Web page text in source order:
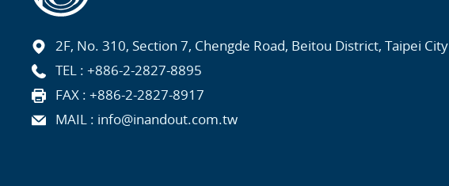
2F, No. 310, Section 7, Chengde Road, Beitou District, Taipei City
TEL : +886-2-2827-8895
FAX : +886-2-2827-8917
MAIL : info@inandout.com.tw